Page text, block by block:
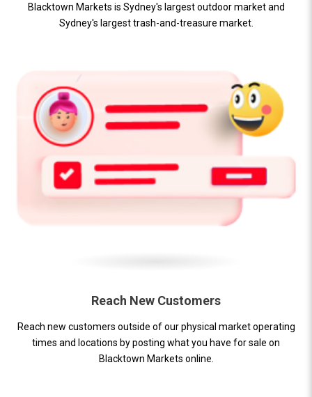
Blacktown Markets is Sydney's largest outdoor market and
Sydney's largest trash-and-treasure market.
Reach New Customers
Reach new customers outside of our physical market operating
times and locations by posting what you have for sale on
Blacktown Markets online.